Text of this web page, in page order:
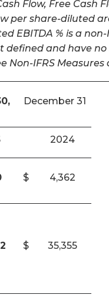
Flow, Free Cash
per share-diluted
EBITDA % is a
defined and have
Non-IFRS Measures
December 31
2024
$ 4,362
$ 35,355